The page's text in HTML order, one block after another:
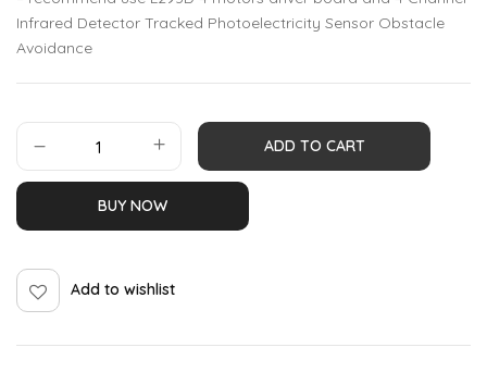
Infrared Detector Tracked Photoelectricity Sensor Obstacle
Avoidance
ADD TO CART
BUY NOW
Add to wishlist